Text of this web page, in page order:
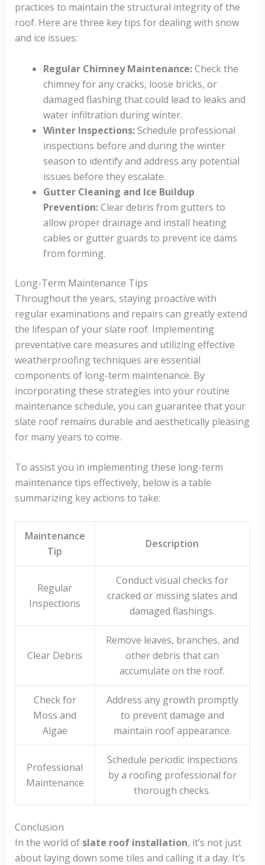
practices to maintain the structural integrity of the
roof. Here are three key tips for dealing with snow
and ice issues:
Regular Chimney Maintenance:Check the
chimney for any cracks, loose bricks, or
damaged flashing that could lead to leaks and
water infiltration during winter.
Winter Inspections:Schedule professional
inspections before and during the winter
season to identify and address any potential
issues before they escalate.
Gutter Cleaning and Ice Buildup
Prevention:Clear debris from gutters to
allow proper drainage and install heating
cables or gutter guards to prevent ice dams
from forming.
Long-Term Maintenance Tips
Throughout the years, staying proactive with
regular examinations and repairs can greatly extend
the lifespan of your slate roof. Implementing
preventative care measures and utilizing effective
weatherproofing techniques are essential
components of long-term maintenance. By
incorporating these strategies into your routine
maintenance schedule, you can guarantee that your
slate roof remains durable and aesthetically pleasing
for many years to come.
To assist you in implementing these long-term
maintenance tips effectively, below is a table
summarizing key actions to take:
Maintenance
Tip
Description
Regular
Inspections
Conduct visual checks for
cracked or missing slates and
damaged flashings.
Clear Debris
Remove leaves, branches, and
other debris that can
accumulate on the roof.
Check for
Moss and
Algae
Address any growth promptly
to prevent damage and
maintain roof appearance.
Professional
Maintenance
Schedule periodic inspections
by a roofing professional for
thorough checks.
Conclusion
In the world of slate roof installation, it’s not just
about laying down some tiles and calling it a day. It’s